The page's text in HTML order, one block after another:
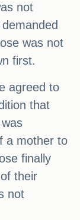
not
was not
first.
agreed to
that
a mother to
finally
their
not